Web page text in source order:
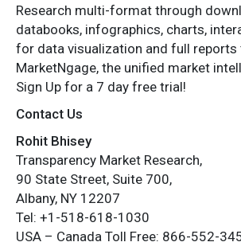
Research multi-format through
databooks, infographics, charts,
for data visualization and full reports
MarketNgage, the unified market
Sign Up for a 7 day free trial!
Contact Us
Rohit Bhisey
Transparency Market Research,
90 State Street, Suite 700,
Albany, NY 12207
Tel: +1-518-618-1030
USA – Canada Toll Free: 866-552-